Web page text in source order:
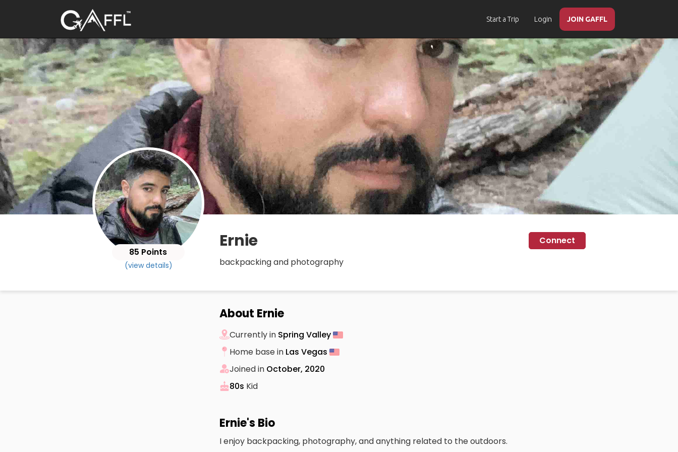
Start a Trip Login JOIN GAFFL
85 Points
(view details)
Ernie
Connect
backpacking and photography
About Ernie
Currently in Spring Valley
Home base in Las Vegas
Joined in October, 2020
80s Kid
Ernie's Bio
I enjoy backpacking, photography, and anything related to the outdoors.